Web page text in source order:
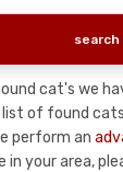
cat's we
of found
perform an
your area,